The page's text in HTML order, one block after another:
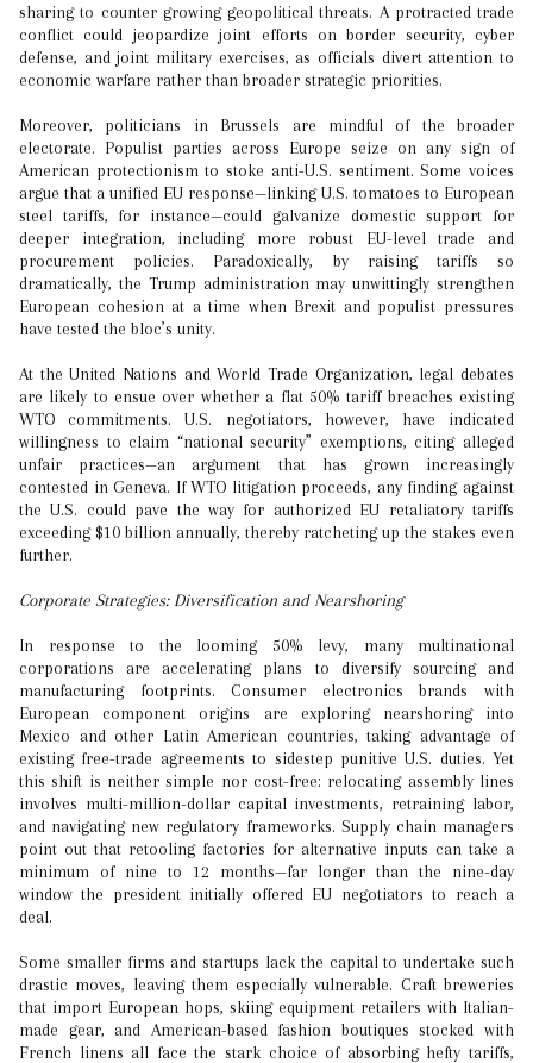
sharing to counter growing geopolitical threats. A protracted trade
conflict could jeopardize joint efforts on border security, cyber
defense, and joint military exercises, as officials divert attention to
economic warfare rather than broader strategic priorities.
Moreover, politicians in Brussels are mindful of the broader
electorate. Populist parties across Europe seize on any sign of
American protectionism to stoke anti-U.S. sentiment. Some voices
argue that a unified EU response—linking U.S. tomatoes to European
steel tariffs, for instance—could galvanize domestic support for
deeper integration, including more robust EU-level trade and
procurement policies. Paradoxically, by raising tariffs so
dramatically, the Trump administration may unwittingly strengthen
European cohesion at a time when Brexit and populist pressures
have tested the bloc’s unity.
At the United Nations and World Trade Organization, legal debates
are likely to ensue over whether a flat 50% tariff breaches existing
WTO commitments. U.S. negotiators, however, have indicated
willingness to claim “national security” exemptions, citing alleged
unfair practices—an argument that has grown increasingly
contested in Geneva. If WTO litigation proceeds, any finding against
the U.S. could pave the way for authorized EU retaliatory tariffs
exceeding $10 billion annually, thereby ratcheting up the stakes even
further.
Corporate Strategies: Diversification and Nearshoring
In response to the looming 50% levy, many multinational
corporations are accelerating plans to diversify sourcing and
manufacturing footprints. Consumer electronics brands with
European component origins are exploring nearshoring into
Mexico and other Latin American countries, taking advantage of
existing free-trade agreements to sidestep punitive U.S. duties. Yet
this shift is neither simple nor cost-free: relocating assembly lines
involves multi-million-dollar capital investments, retraining labor,
and navigating new regulatory frameworks. Supply chain managers
point out that retooling factories for alternative inputs can take a
minimum of nine to 12 months—far longer than the nine-day
window the president initially offered EU negotiators to reach a
deal.
Some smaller firms and startups lack the capital to undertake such
drastic moves, leaving them especially vulnerable. Craft breweries
that import European hops, skiing equipment retailers with Italian-
made gear, and American-based fashion boutiques stocked with
French linens all face the stark choice of absorbing hefty tariffs,